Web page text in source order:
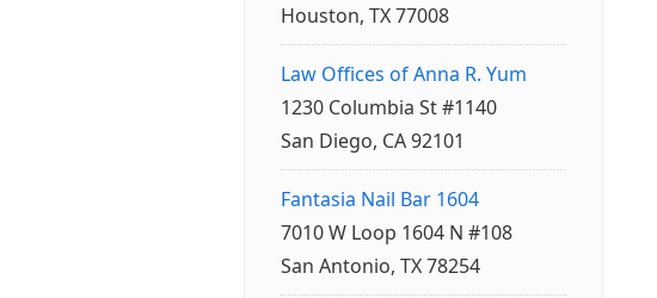
Houston, TX 77008
Law Offices of Anna R. Yum
1230 Columbia St #1140
San Diego, CA 92101
Fantasia Nail Bar 1604
7010 W Loop 1604 N #108
San Antonio, TX 78254